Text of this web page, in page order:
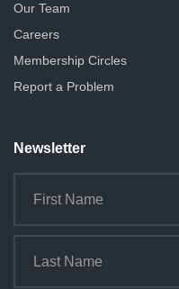
Our Team
Careers
Membership Circles
Report a Problem
Newsletter